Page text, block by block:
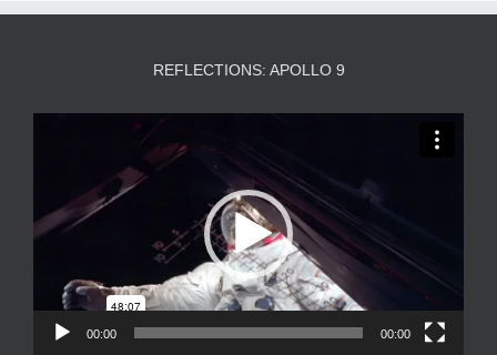
REFLECTIONS: APOLLO 9
00:00 00:00